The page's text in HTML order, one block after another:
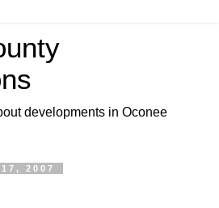
developments in Oconee
2007